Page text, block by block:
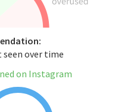
over time
on Instagram